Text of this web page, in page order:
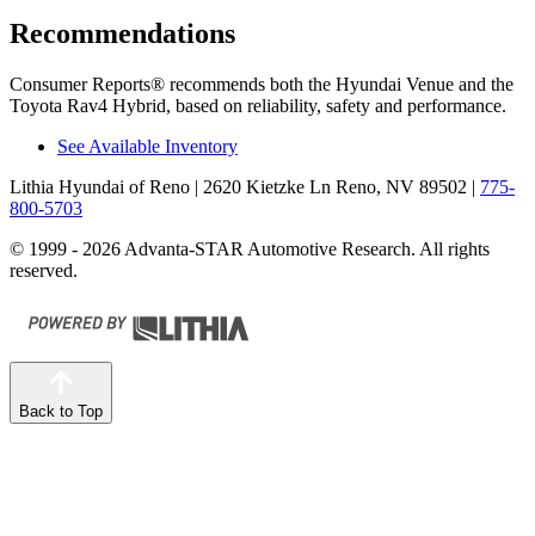
Recommendations
Consumer Reports® recommends both the Hyundai Venue and the
Toyota Rav4 Hybrid, based on reliability, safety and performance.
See Available Inventory
Lithia Hyundai of Reno | 2620 Kietzke Ln Reno, NV 89502 | 775-
800-5703
© 1999 - 2026 Advanta-STAR Automotive Research. All rights
reserved.
Back to Top